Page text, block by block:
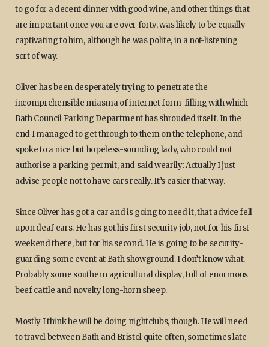
to go for a decent dinner with good wine, and other things that
are important once you are over forty, was likely to be equally
captivating to him, although he was polite, in a not-listening
sort of way.
Oliver has been desperately trying to penetrate the
incomprehensible miasma of internet form-filling with which
Bath Council Parking Department has shrouded itself. In the
end I managed to get through to them on the telephone, and
spoke to a nice but hopeless-sounding lady, who could not
authorise a parking permit, and said wearily: Actually I just
advise people not to have cars really. It’s easier that way.
Since Oliver has got a car and is going to need it, that advice fell
upon deaf ears. He has got his first security job, not for his first
weekend there, but for his second. He is going to be security-
guarding some event at Bath showground. I don’t know what.
Probably some southern agricultural display, full of enormous
beef cattle and novelty long-horn sheep.
Mostly I think he will be doing nightclubs, though. He will need
to travel between Bath and Bristol quite often, sometimes late